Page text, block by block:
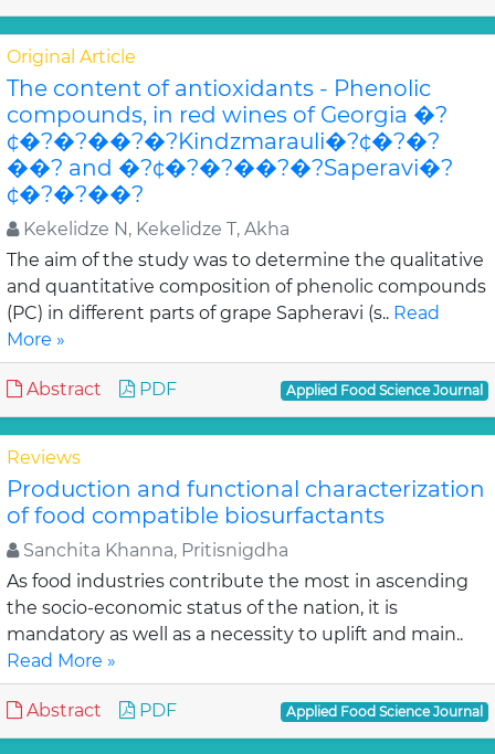
Original Article
The content of antioxidants - Phenolic
compounds, in red wines of Georgia �?
¢�?�?��?�?Kindzmarauli�?¢�?�?
��? and �?¢�?�?��?�?Saperavi�?
¢�?�?��?
Kekelidze N, Kekelidze T, Akha
The aim of the study was to determine the qualitative
and quantitative composition of phenolic compounds
(PC) in different parts of grape Sapheravi (s.. Read
More »
Abstract PDF Applied Food Science Journal
Reviews
Production and functional characterization
of food compatible biosurfactants
Sanchita Khanna, Pritisnigdha
As food industries contribute the most in ascending
the socio-economic status of the nation, it is
mandatory as well as a necessity to uplift and main..
Read More »
Abstract PDF Applied Food Science Journal